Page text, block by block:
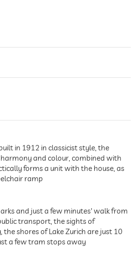
in 1912 in classicist style, the
and colour, combined with
forms a unit with the house, as
ramp
and just a few minutes' walk from
transport, the sights of
shores of Lake Zurich are just 10
a few tram stops away